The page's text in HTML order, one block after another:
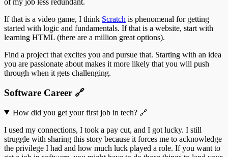
of my job less redundant.
If that is a video game, I think Scratch is phenomenal for getting
started with logic and fundamentals. If that is a website, start with
learning HTML (there are a million great options).
Find a project that excites you and pursue that. Starting with an idea
you are passionate about makes it more likely that you will push
through when it gets challenging.
Software Career 🔗
How did you get your first job in tech? 🔗
I used my connections, I took a pay cut, and I got lucky. I still
struggle with sharing this story because it forces me to acknowledge
the privilege I had and how much luck played a role. If you want to